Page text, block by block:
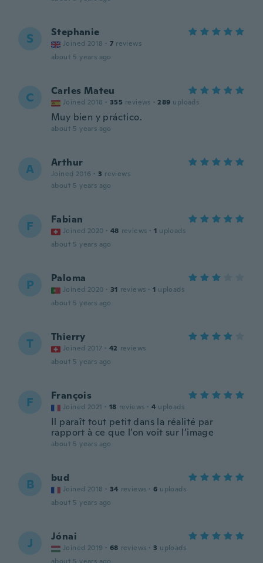
S Stephanie
Joined 2018 · 7 reviews
about 5 years ago
C Carles Mateu
Joined 2018 · 355 reviews · 289 uploads
Muy bien y práctico.
about 5 years ago
A Arthur
Joined 2016 · 3 reviews
about 5 years ago
F Fabian
Joined 2020 · 48 reviews · 1 uploads
about 5 years ago
P Paloma
Joined 2020 · 31 reviews · 1 uploads
about 5 years ago
T Thierry
Joined 2017 · 42 reviews
about 5 years ago
F François
Joined 2021 · 18 reviews · 4 uploads
Il paraît tout petit dans la réalité par
rapport à ce que l’on voit sur l’image
about 5 years ago
B bud
Joined 2018 · 34 reviews · 6 uploads
about 5 years ago
J Jónai
Joined 2019 · 68 reviews · 3 uploads